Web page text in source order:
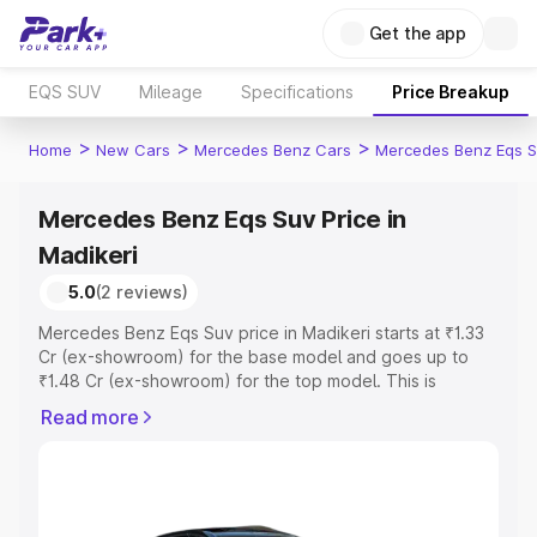
Get the app
EQS SUV Mileage Specifications Price Breakup
Home > New Cars > Mercedes Benz Cars > Mercedes Benz Eqs
Mercedes Benz Eqs Suv Price in
Madikeri
5.0(2 reviews)
Mercedes Benz Eqs Suv price in Madikeri starts at ₹1.33
Cr (ex-showroom) for the base model and goes up to
₹1.48 Cr (ex-showroom) for the top model. This is
includes RTO or Registration Cost, Insurance Cost.
Read more